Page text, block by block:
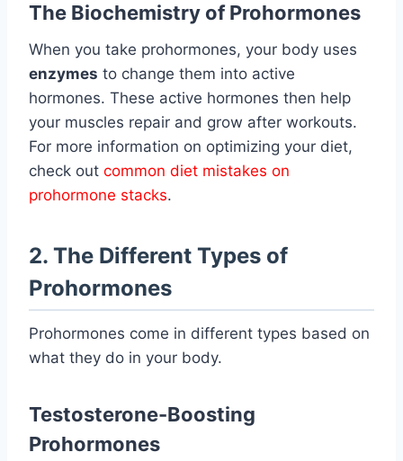
The Biochemistry of Prohormones
When you take prohormones, your body uses
enzymes to change them into active
hormones. These active hormones then help
your muscles repair and grow after workouts.
For more information on optimizing your diet,
check out common diet mistakes on
prohormone stacks.
2. The Different Types of
Prohormones
Prohormones come in different types based on
what they do in your body.
Testosterone-Boosting
Prohormones